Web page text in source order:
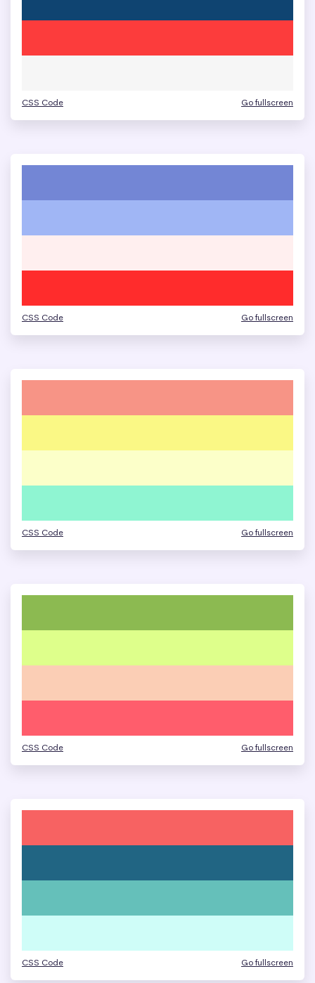
CSS Code Go fullscreen
CSS Code Go fullscreen
CSS Code Go fullscreen
CSS Code Go fullscreen
CSS Code Go fullscreen